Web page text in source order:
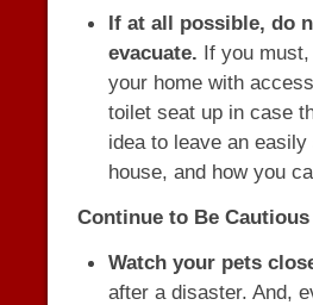
If at all possible, do
evacuate. If you
your home with
toilet seat up in case
idea to leave an
house, and how you
Continue to Be Cautious
Watch your pets
after a disaster. And,